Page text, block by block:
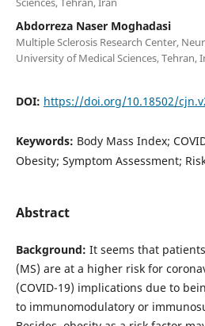
Abdorreza Naser Moghadasi
Multiple Sclerosis Research Center,
University of Medical Sciences, Tehran,
DOI: https://doi.org/10.18502/
Keywords: Body Mass Index;
Obesity; Symptom Assessment;
Abstract
Background: It seems that
(MS) are at a higher risk for
(COVID-19) implications due to
to immunomodulatory or